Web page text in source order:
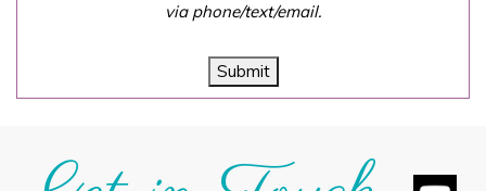
via phone/text/email.
Submit